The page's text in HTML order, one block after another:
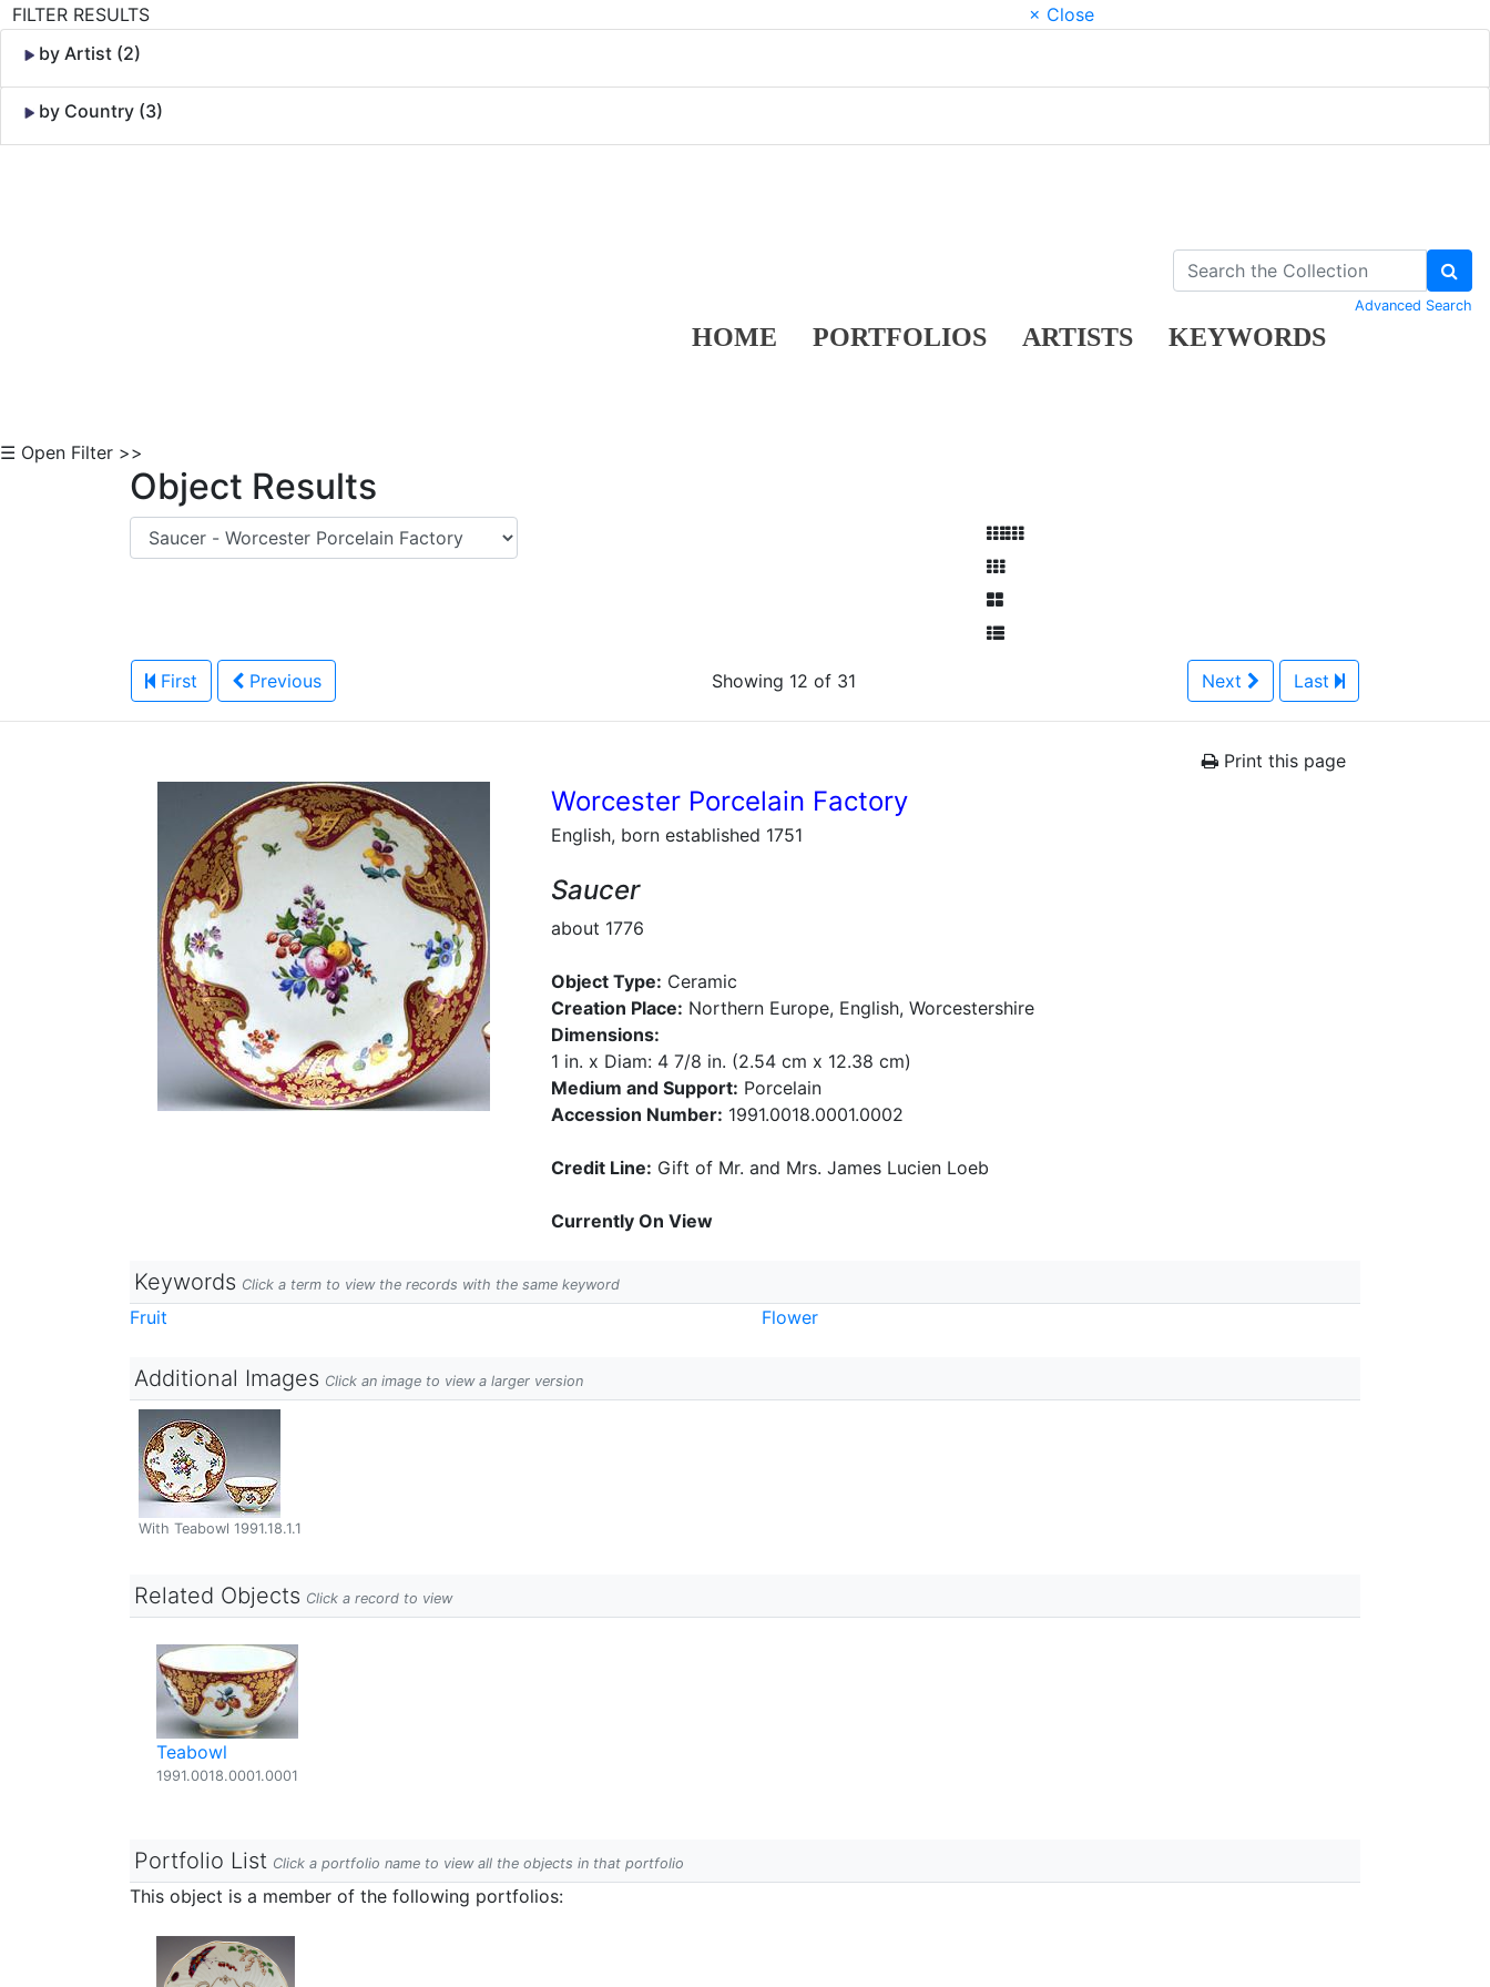
FILTER RESULTS
× Close
by Artist (2)
by Country (3)
HOME PORTFOLIOS ARTISTS KEYWORDS
Advanced Search
☰ Open Filter >>
Object Results
First Previous Showing 12 of 31 Next Last
Print this page
Worcester Porcelain Factory
English, born established 1751
Saucer
about 1776
Object Type: Ceramic
Creation Place: Northern Europe, English, Worcestershire
Dimensions:
1 in. x Diam: 4 7/8 in. (2.54 cm x 12.38 cm)
Medium and Support: Porcelain
Accession Number: 1991.0018.0001.0002
Credit Line: Gift of Mr. and Mrs. James Lucien Loeb
Currently On View
Keywords Click a term to view the records with the same keyword
Fruit Flower
Additional Images Click an image to view a larger version
With Teabowl 1991.18.1.1
Related Objects Click a record to view
Teabowl
1991.0018.0001.0001
Portfolio List Click a portfolio name to view all the objects in that portfolio
This object is a member of the following portfolios: